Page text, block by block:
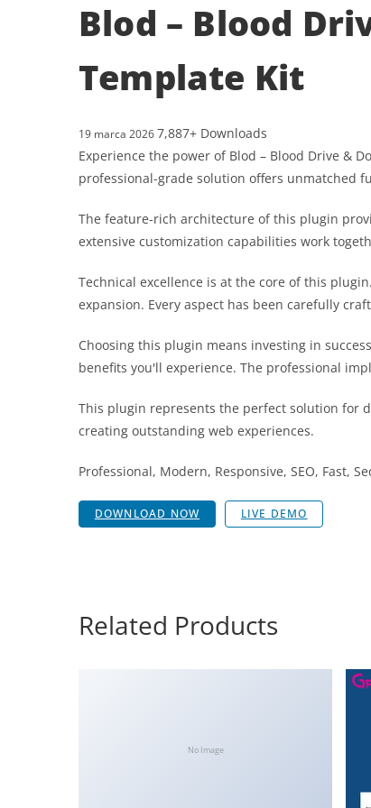
Blod – Blood
Template Kit
19 marca 20267,887+ Downloads
Experience the power of Blod – Blood Drive &
professional-grade solution offers unmatched
The feature-rich architecture of this plugin
extensive customization capabilities work
Technical excellence is at the core of this
expansion. Every aspect has been carefully
Choosing this plugin means investing in
benefits you'll experience. The professional
This plugin represents the perfect solution for
creating outstanding web experiences.
Professional, Modern, Responsive, SEO, Fast,
DOWNLOAD NOW LIVE DEMO
Related Products
No Image